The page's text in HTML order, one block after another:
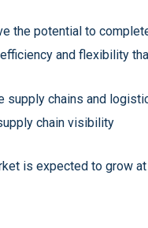
the potential to
and flexibility
chains and
chain visibility
is expected to grow